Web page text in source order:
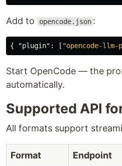
Add to opencode.json :
{ "plugin" : [ "opencode-llm-
Start OpenCode — the
automatically.
Supported API
All formats support
Format Endpoint